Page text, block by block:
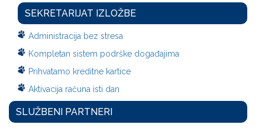
SEKRETARIJAT IZLOŽBE
Administracija bez stresa
Kompletan sistem podrške događajima
Prihvatamo kreditne kartice
Aktivacija računa isti dan
SLUŽBENI PARTNERI